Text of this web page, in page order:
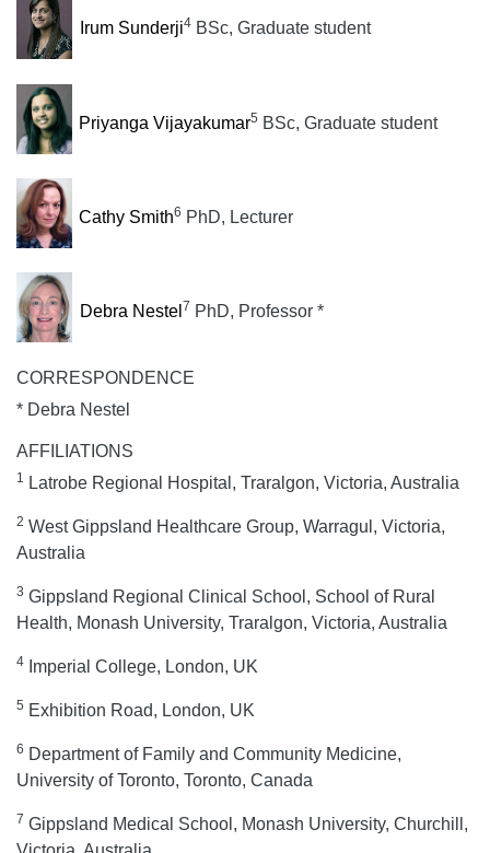
Irum Sunderji4BSc, Graduate student
Priyanga Vijayakumar5 BSc, Graduate student
Cathy Smith6 PhD, Lecturer
Debra Nestel 7 PhD, Professor *
CORRESPONDENCE
* Debra Nestel
AFFILIATIONS
1 Latrobe Regional Hospital, Traralgon, Victoria, Australia
2 West Gippsland Healthcare Group, Warragul, Victoria,
Australia
3 Gippsland Regional Clinical School, School of Rural
Health, Monash University, Traralgon, Victoria, Australia
4 Imperial College, London, UK
5 Exhibition Road, London, UK
6 Department of Family and Community Medicine,
University of Toronto, Toronto, Canada
7 Gippsland Medical School, Monash University, Churchill,